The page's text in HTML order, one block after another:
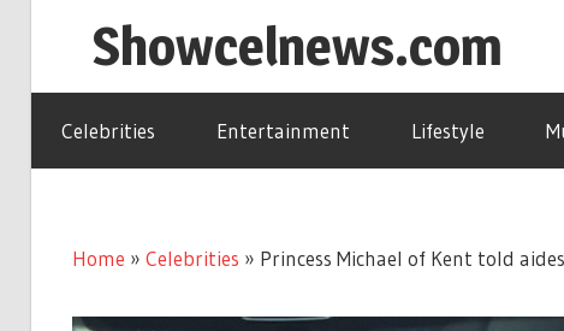
Showcelnews.com
Celebrities Entertainment Lifestyle
Home » Celebrities » Princess Michael of Kent told